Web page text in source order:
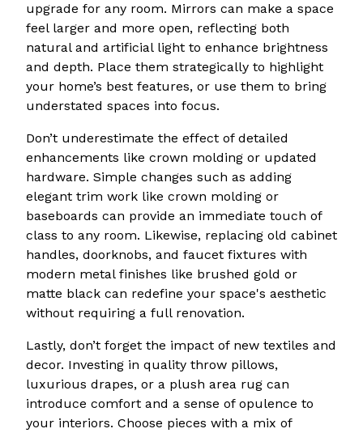
upgrade for any room. Mirrors can make a space
feel larger and more open, reflecting both
natural and artificial light to enhance brightness
and depth. Place them strategically to highlight
your home’s best features, or use them to bring
understated spaces into focus.
Don’t underestimate the effect of detailed
enhancements like crown molding or updated
hardware. Simple changes such as adding
elegant trim work like crown molding or
baseboards can provide an immediate touch of
class to any room. Likewise, replacing old cabinet
handles, doorknobs, and faucet fixtures with
modern metal finishes like brushed gold or
matte black can redefine your space's aesthetic
without requiring a full renovation.
Lastly, don’t forget the impact of new textiles and
decor. Investing in quality throw pillows,
luxurious drapes, or a plush area rug can
introduce comfort and a sense of opulence to
your interiors. Choose pieces with a mix of